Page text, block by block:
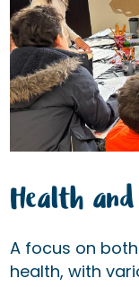
Health
A focus on
health, with